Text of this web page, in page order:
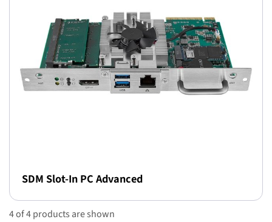
SDM Slot-In PC Advanced
4 of 4 products are shown